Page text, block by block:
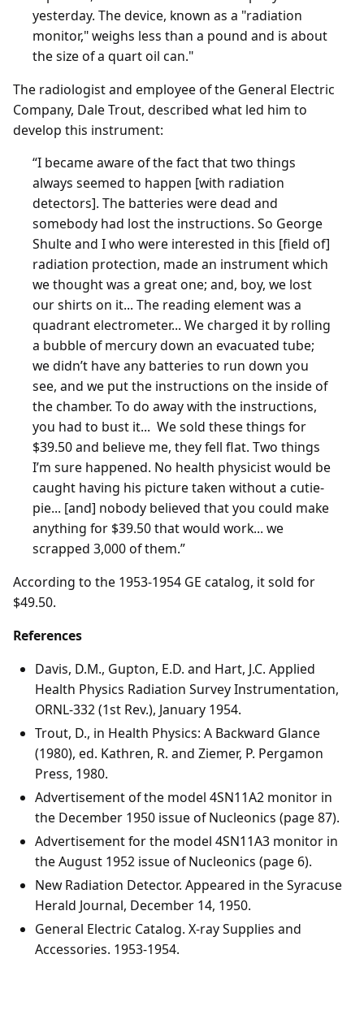
yesterday. The device, known as a "radiation
monitor," weighs less than a pound and is about
the size of a quart oil can."
The radiologist and employee of the General Electric
Company, Dale Trout, described what led him to
develop this instrument:
“I became aware of the fact that two things
always seemed to happen [with radiation
detectors]. The batteries were dead and
somebody had lost the instructions. So George
Shulte and I who were interested in this [field of]
radiation protection, made an instrument which
we thought was a great one; and, boy, we lost
our shirts on it... The reading element was a
quadrant electrometer... We charged it by rolling
a bubble of mercury down an evacuated tube;
we didn’t have any batteries to run down you
see, and we put the instructions on the inside of
the chamber. To do away with the instructions,
you had to bust it... We sold these things for
$39.50 and believe me, they fell flat. Two things
I’m sure happened. No health physicist would be
caught having his picture taken without a cutie-
pie... [and] nobody believed that you could make
anything for $39.50 that would work... we
scrapped 3,000 of them.”
According to the 1953-1954 GE catalog, it sold for
$49.50.
References
Davis, D.M., Gupton, E.D. and Hart, J.C. Applied
Health Physics Radiation Survey Instrumentation,
ORNL-332 (1st Rev.), January 1954.
Trout, D., in Health Physics: A Backward Glance
(1980), ed. Kathren, R. and Ziemer, P. Pergamon
Press, 1980.
Advertisement of the model 4SN11A2 monitor in
the December 1950 issue of Nucleonics (page 87).
Advertisement for the model 4SN11A3 monitor in
the August 1952 issue of Nucleonics (page 6).
New Radiation Detector. Appeared in the Syracuse
Herald Journal, December 14, 1950.
General Electric Catalog. X-ray Supplies and
Accessories. 1953-1954.